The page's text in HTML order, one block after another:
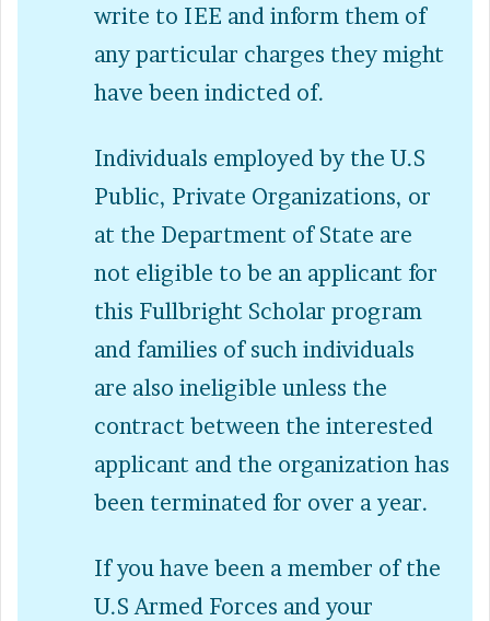
write to IEE and inform them of
any particular charges they might
have been indicted of.
Individuals employed by the U.S
Public, Private Organizations, or
at the Department of State are
not eligible to be an applicant for
this Fullbright Scholar program
and families of such individuals
are also ineligible unless the
contract between the interested
applicant and the organization has
been terminated for over a year.
If you have been a member of the
U.S Armed Forces and your